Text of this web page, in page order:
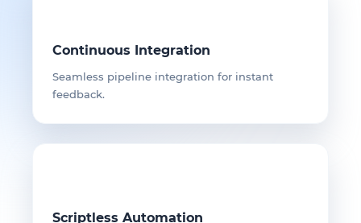
Continuous Integration
Seamless pipeline integration for instant
feedback.
Scriptless Automation